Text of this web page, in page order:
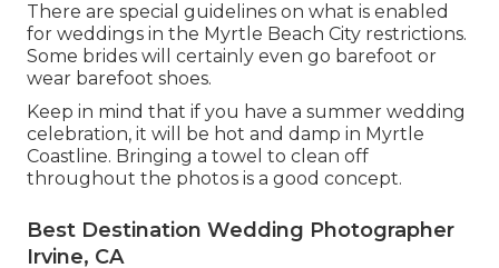
There are special guidelines on what is enabled
for weddings in the Myrtle Beach City restrictions.
Some brides will certainly even go barefoot or
wear barefoot shoes.
Keep in mind that if you have a summer wedding
celebration, it will be hot and damp in Myrtle
Coastline. Bringing a towel to clean off
throughout the photos is a good concept.
Best Destination Wedding Photographer
Irvine, CA